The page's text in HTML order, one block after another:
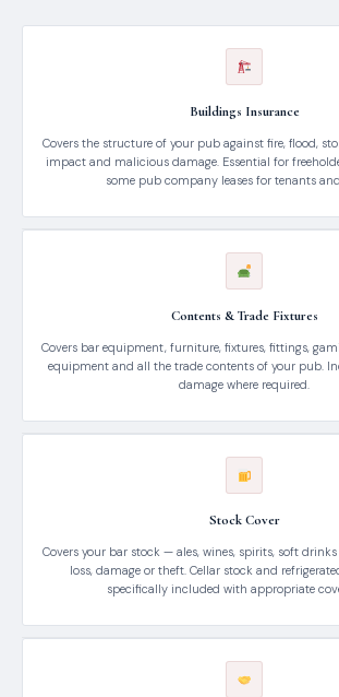
Buildings Insurance
Covers the structure of your pub against fire, flood,
impact and malicious damage. Essential for
some pub company leases for tenants and
Contents & Trade Fixtures
Covers bar equipment, furniture, fixtures, fittings,
equipment and all the trade contents of your pub.
damage where required.
Stock Cover
Covers your bar stock — ales, wines, spirits, soft
loss, damage or theft. Cellar stock and
specifically included with appropriate